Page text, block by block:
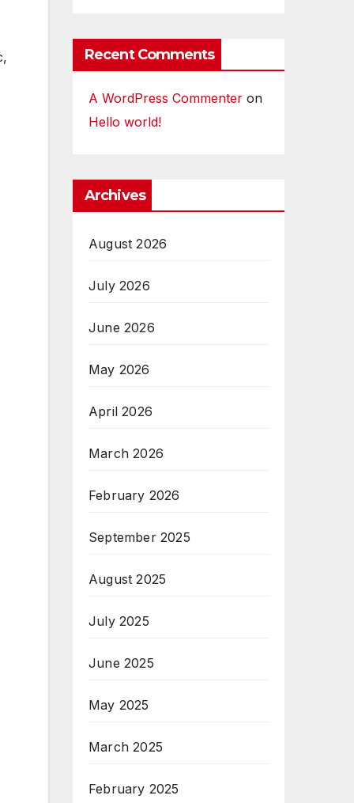
Recent Comments
A WordPress Commenter on
Hello world!
Archives
August 2026
July 2026
June 2026
May 2026
April 2026
March 2026
February 2026
September 2025
August 2025
July 2025
June 2025
May 2025
March 2025
February 2025